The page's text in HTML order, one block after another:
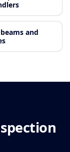
and